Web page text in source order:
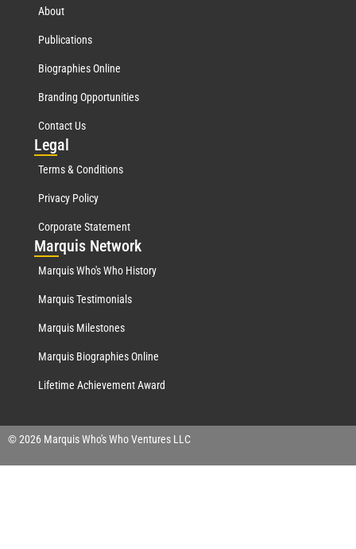
About
Publications
Biographies Online
Branding Opportunities
Contact Us
Legal
Terms & Conditions
Privacy Policy
Corporate Statement
Marquis Network
Marquis Who's Who History
Marquis Testimonials
Marquis Milestones
Marquis Biographies Online
Lifetime Achievement Award
© 2026 Marquis Who's Who Ventures LLC